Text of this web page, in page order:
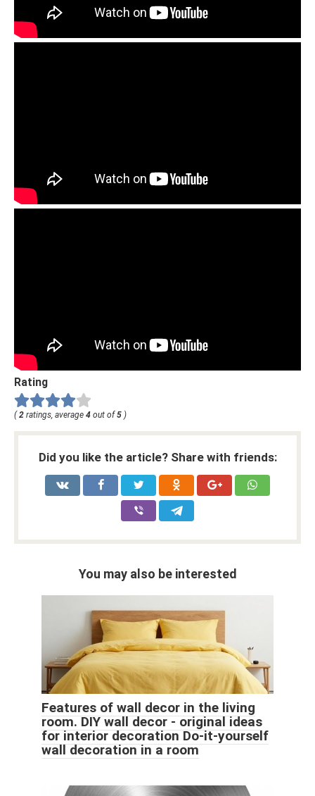
Rating
( 2 ratings, average 4 out of 5 )
Did you like the article? Share with friends:
You may also be interested
Features of wall decor in the living
room. DIY wall decor - original ideas
for interior decoration Do-it-yourself
wall decoration in a room